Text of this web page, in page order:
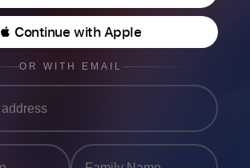
 Continue with Apple
OR WITH EMAIL